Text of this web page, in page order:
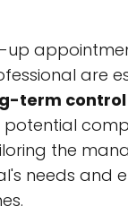
up
are
term control
the
needs and